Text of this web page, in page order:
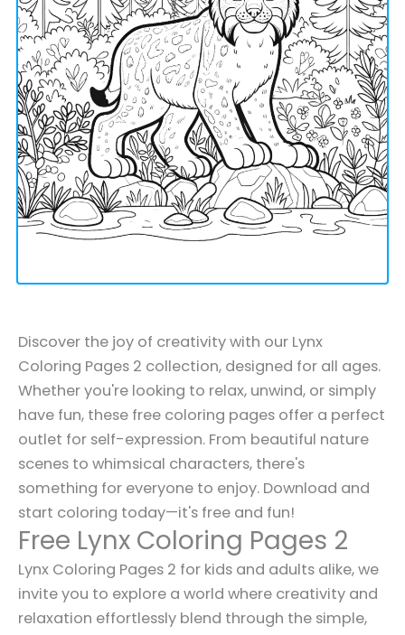
Discover the joy of creativity with our Lynx
Coloring Pages 2 collection, designed for all ages.
Whether you're looking to relax, unwind, or simply
have fun, these free coloring pages offer a perfect
outlet for self-expression. From beautiful nature
scenes to whimsical characters, there's
something for everyone to enjoy. Download and
start coloring today—it's free and fun!
Free Lynx Coloring Pages 2
Lynx Coloring Pages 2 for kids and adults alike, we
invite you to explore a world where creativity and
relaxation effortlessly blend through the simple,